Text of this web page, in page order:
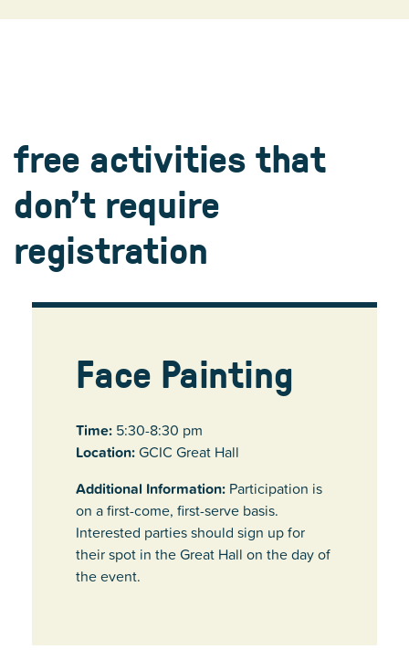
free activities that
don’t require
registration
Face Painting
Time: 5:30-8:30 pm
Location:GCIC Great Hall
Additional Information: Participation is
on a first-come, first-serve basis.
Interested parties should sign up for
their spot in the Great Hall on the day of
the event.